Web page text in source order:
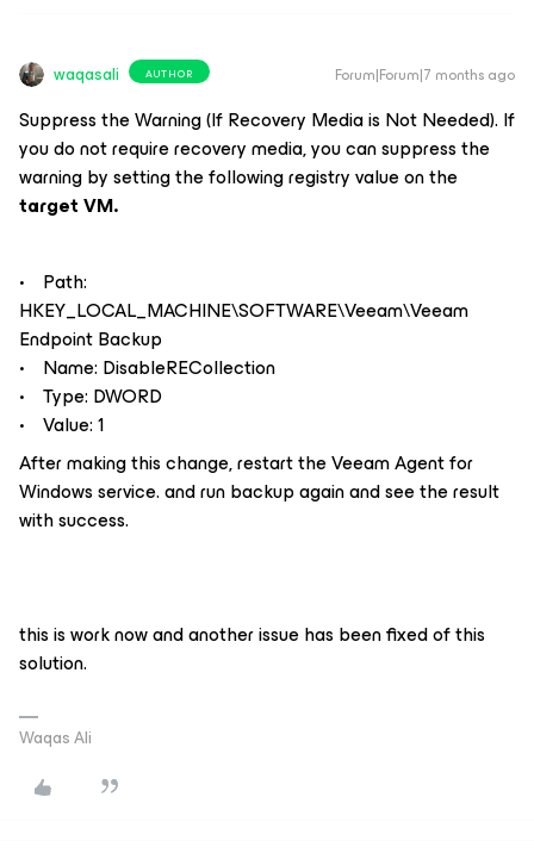
waqasali AUTHOR Forum|Forum|7 months ago
Suppress the Warning (If Recovery Media is Not Needed). If
you do not require recovery media, you can suppress the
warning by setting the following registry value on the
target VM.
• Path:
HKEY_LOCAL_MACHINE\SOFTWARE\Veeam\Veeam
Endpoint Backup
• Name: DisableRECollection
• Type: DWORD
• Value: 1
After making this change, restart the Veeam Agent for
Windows service. and run backup again and see the result
with success.
this is work now and another issue has been fixed of this
solution.
Waqas Ali